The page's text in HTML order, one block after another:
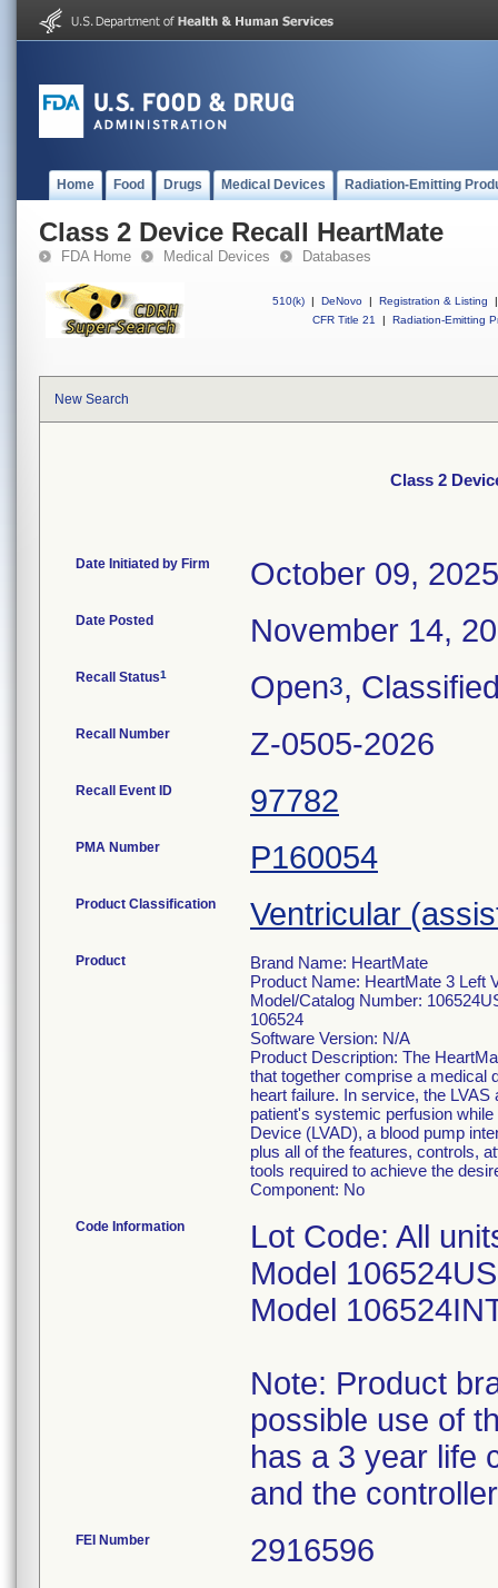
Home Food Drugs Medical Devices Radiation-Emitting
Class 2 Device Recall HeartMate
FDA Home Medical Devices Databases
510(k) | DeNovo | Registration & Listing
|
CFR Title 21
| Radiation-Emitting
New Search
Class 2
Date Initiated by Firm October 09, 2025
Date Posted November 14,
Recall Status1 Open3,
Recall Number Z-0505-2026
Recall Event ID 97782
PMA Number P160054
Product Classification Ventricular
Product
Brand Name: HeartMate
Product Name: HeartMate 3 Left
Model/Catalog Number:
106524
Software Version: N/A
Product Description: The
that together comprise a medical
heart failure. In service, the
patient's systemic perfusion
Device (LVAD), a blood pump
plus all of the features, controls,
tools required to achieve the
Component: No
Code Information
Lot Code: All
Model
Model
Note: Product
possible use of
has a 3 year life
FEI Number